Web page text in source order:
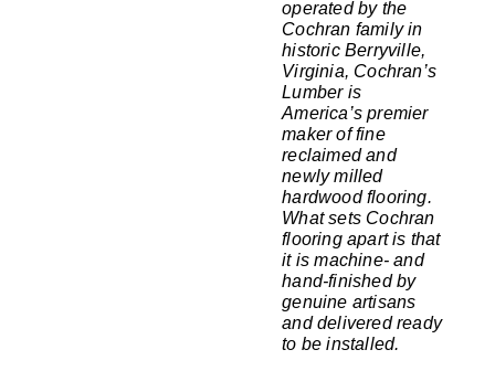
operated by the
Cochran family in
historic Berryville,
Virginia, Cochran’s
Lumber is
America’s premier
maker of fine
reclaimed and
newly milled
hardwood flooring.
What sets Cochran
flooring apart is that
it is machine- and
hand-finished by
genuine artisans
and delivered ready
to be installed.